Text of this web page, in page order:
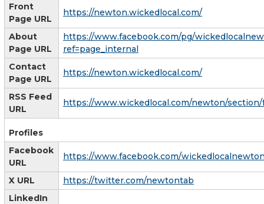
Front
Page URL
https://newton.wickedlocal.com/
About
Page URL
https://www.facebook.com/pg/
ref=page_internal
Contact
Page URL
https://newton.wickedlocal.com/
RSS Feed
URL
https://www.wickedlocal.com/newton/section/
Profiles
Facebook
URL
https://www.facebook.com/
X URL
https://twitter.com/newtontab
LinkedIn